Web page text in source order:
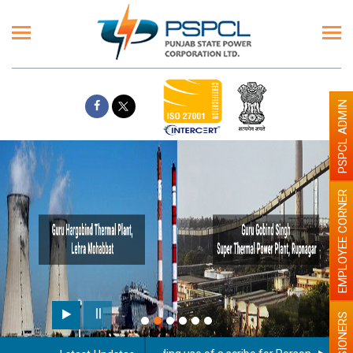
EMPLOYEE CORNER
PSPCL ADMIN